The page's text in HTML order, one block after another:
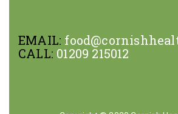
EMAIL:
CALL: 01209 215012